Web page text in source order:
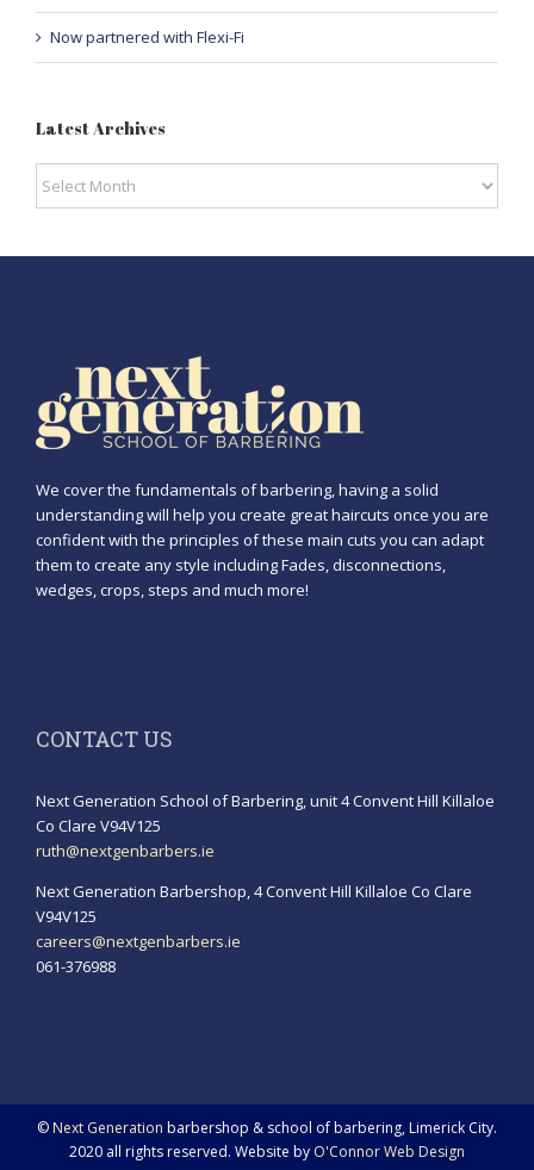
Now partnered with Flexi-Fi
Latest Archives
Archives
We cover the fundamentals of barbering, having a solid
understanding will help you create great haircuts once you are
confident with the principles of these main cuts you can adapt
them to create any style including Fades, disconnections,
wedges, crops, steps and much more!
CONTACT US
Next Generation School of Barbering, unit 4 Convent Hill Killaloe
Co Clare V94V125
ruth@nextgenbarbers.ie
Next Generation Barbershop, 4 Convent Hill Killaloe Co Clare
V94V125
careers@nextgenbarbers.ie
061-376988
©Next Generation barbershop & school of barbering, Limerick City.
2020 all rights reserved. Website by O'Connor Web Design